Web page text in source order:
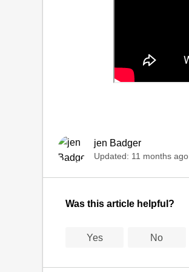
jen Badger
Updated: 11 months ago
Was this article helpful?
Yes No